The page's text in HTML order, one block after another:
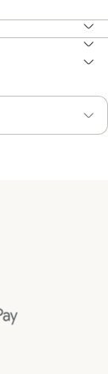
Method
Pay Payment